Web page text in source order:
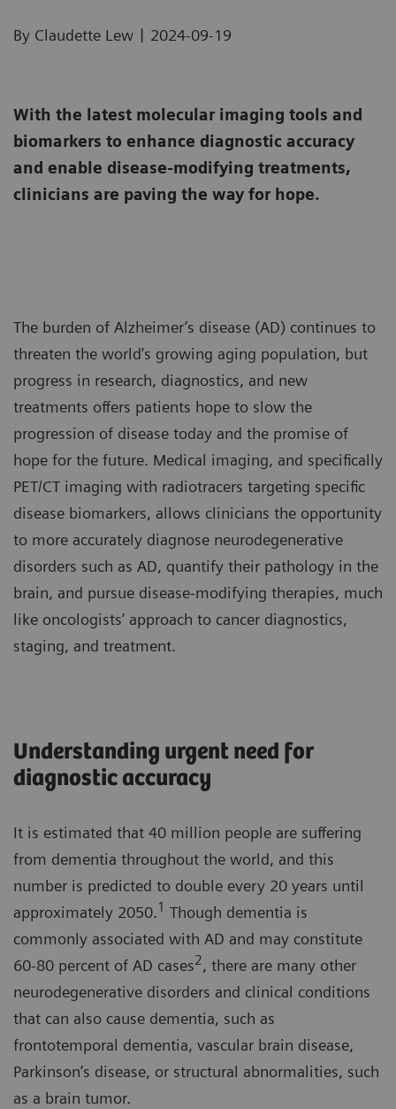
By Claudette Lew | 2024-09-19
With the latest molecular imaging tools and
biomarkers to enhance diagnostic accuracy
and enable disease-modifying treatments,
clinicians are paving the way for hope.
The burden of Alzheimer’s disease (AD) continues to
threaten the world’s growing aging population, but
progress in research, diagnostics, and new
treatments offers patients hope to slow the
progression of disease today and the promise of
hope for the future. Medical imaging, and specifically
PET/CT imaging with radiotracers targeting specific
disease biomarkers, allows clinicians the opportunity
to more accurately diagnose neurodegenerative
disorders such as AD, quantify their pathology in the
brain, and pursue disease-modifying therapies, much
like oncologists’ approach to cancer diagnostics,
staging, and treatment.
Understanding urgent need for
diagnostic accuracy
It is estimated that 40 million people are suffering
from dementia throughout the world, and this
number is predicted to double every 20 years until
approximately 2050.1 Though dementia is
commonly associated with AD and may constitute
60-80 percent of AD cases2, there are many other
neurodegenerative disorders and clinical conditions
that can also cause dementia, such as
frontotemporal dementia, vascular brain disease,
Parkinson’s disease, or structural abnormalities, such
as a brain tumor.